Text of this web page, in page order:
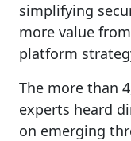
simplifying
more value
platform
The more than
experts heard
on emerging